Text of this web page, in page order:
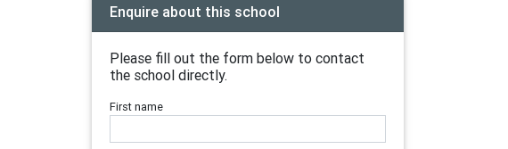
Enquire about this school
Please fill out the form below to contact
the school directly.
First name